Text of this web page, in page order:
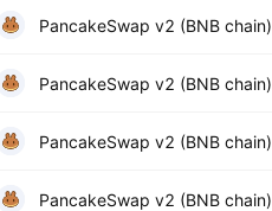
PancakeSwap v2 (BNB chain)
PancakeSwap v2 (BNB chain)
PancakeSwap v2 (BNB chain)
PancakeSwap v2 (BNB chain)